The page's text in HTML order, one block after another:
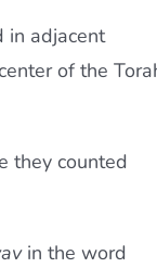
in adjacent
of the
they counted
in the word